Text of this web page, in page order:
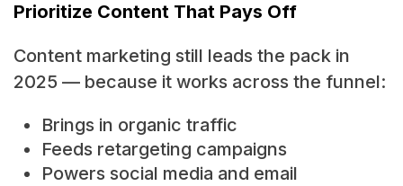
Prioritize Content That Pays Off
Content marketing still leads the pack in
2025 — because it works across the funnel:
Brings in organic traffic
Feeds retargeting campaigns
Powers social media and email